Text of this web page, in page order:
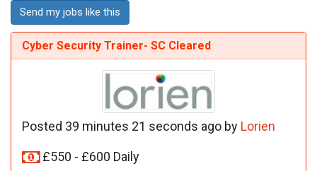
Send my jobs like this
Cyber Security Trainer- SC Cleared
Posted 39 minutes 21 seconds ago by Lorien
£550 - £600 Daily